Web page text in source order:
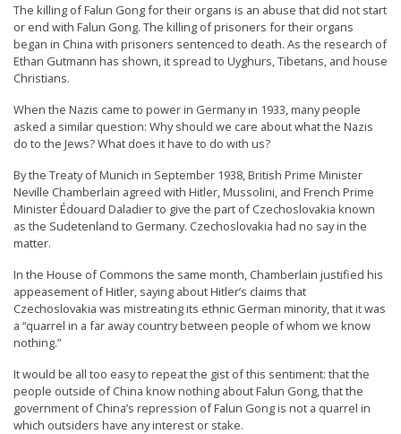
F
a
l
n
G
o
n
g
P
r
a
c
t
i
t
i
The killing of Falun Gong for their organs is an abuse that did not start
or end with Falun Gong. The killing of prisoners for their organs
began in China with prisoners sentenced to death. As the research of
Ethan Gutmann has shown, it spread to Uyghurs, Tibetans, and house
Christians.
When the Nazis came to power in Germany in 1933, many people
asked a similar question: Why should we care about what the Nazis
do to the Jews? What does it have to do with us?
By the Treaty of Munich in September 1938, British Prime Minister
Neville Chamberlain agreed with Hitler, Mussolini, and French Prime
Minister Édouard Daladier to give the part of Czechoslovakia known
as the Sudetenland to Germany. Czechoslovakia had no say in the
matter.
In the House of Commons the same month, Chamberlain justified his
appeasement of Hitler, saying about Hitler’s claims that
Czechoslovakia was mistreating its ethnic German minority, that it was
a “quarrel in a far away country between people of whom we know
nothing.”
It would be all too easy to repeat the gist of this sentiment: that the
people outside of China know nothing about Falun Gong, that the
government of China’s repression of Falun Gong is not a quarrel in
which outsiders have any interest or stake.